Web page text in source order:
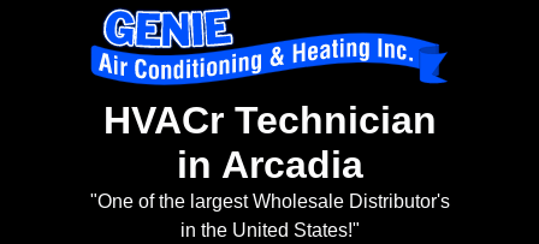
HVACr Technician
in Arcadia
"One of the largest Wholesale Distributor's
in the United States!"